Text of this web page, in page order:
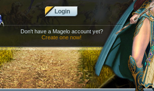
Login
Don't have a Magelo account yet?
Create one now!